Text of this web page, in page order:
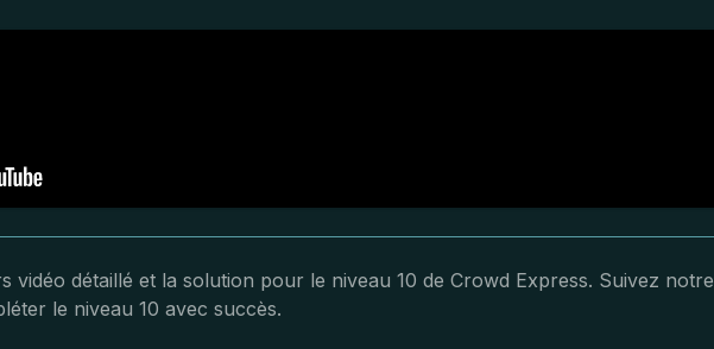
vidéo détaillé et la solution pour le niveau 10 de Crowd Express. Suivez notre
le niveau 10 avec succès.